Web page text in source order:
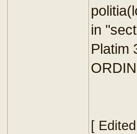
in
Platim
[